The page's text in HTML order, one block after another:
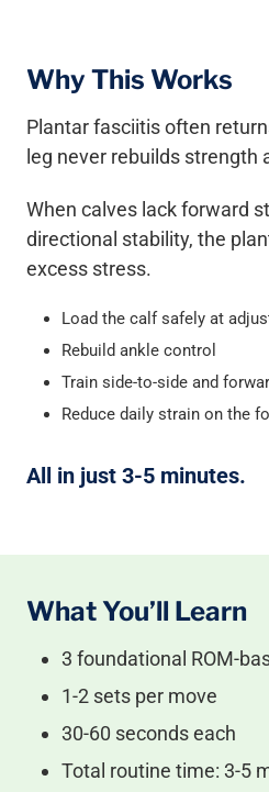
Why This Works
Plantar fasciitis often
leg never rebuilds strength
When calves lack forward
directional stability, the
excess stress.
Load the calf safely at
Rebuild ankle control
Train side-to-side and
Reduce daily strain on the
All in just 3-5 minutes.
What You’ll Learn
3 foundational ROM-
1-2 sets per move
30-60 seconds each
Total routine time: 3-5